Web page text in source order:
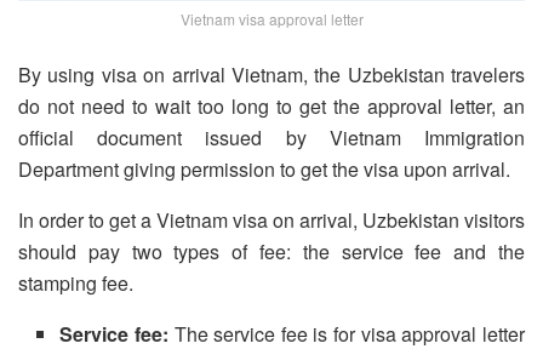
Vietnam visa approval letter
By using visa on arrival Vietnam, the Uzbekistan travelers
do not need to wait too long to get the approval letter, an
official document issued by Vietnam Immigration
Department giving permission to get the visa upon arrival.
In order to get a Vietnam visa on arrival, Uzbekistan visitors
should pay two types of fee: the service fee and the
stamping fee.
Service fee: The service fee is for visa approval letter